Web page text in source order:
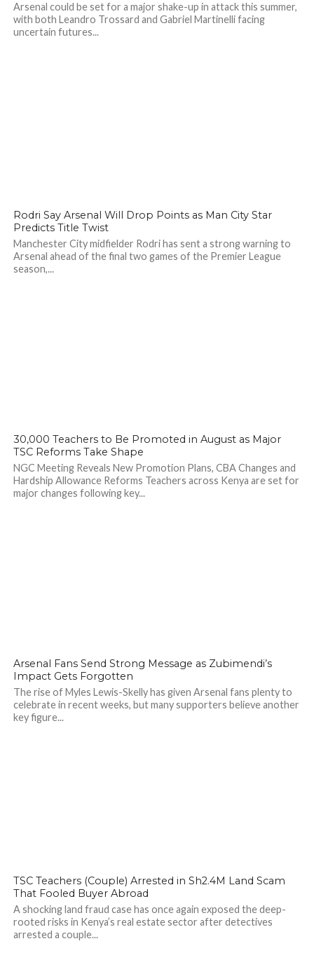
Arsenal could be set for a major shake-up in attack this summer,
with both Leandro Trossard and Gabriel Martinelli facing
uncertain futures...
Rodri Say Arsenal Will Drop Points as Man City Star
Predicts Title Twist
Manchester City midfielder Rodri has sent a strong warning to
Arsenal ahead of the final two games of the Premier League
season,...
142
30,000 Teachers to Be Promoted in August as Major
TSC Reforms Take Shape
NGC Meeting Reveals New Promotion Plans, CBA Changes and
Hardship Allowance Reforms Teachers across Kenya are set for
major changes following key...
Arsenal Fans Send Strong Message as Zubimendi’s
Impact Gets Forgotten
The rise of Myles Lewis-Skelly has given Arsenal fans plenty to
celebrate in recent weeks, but many supporters believe another
key figure...
TSC Teachers (Couple) Arrested in Sh2.4M Land Scam
That Fooled Buyer Abroad
A shocking land fraud case has once again exposed the deep-
rooted risks in Kenya’s real estate sector after detectives
arrested a couple...